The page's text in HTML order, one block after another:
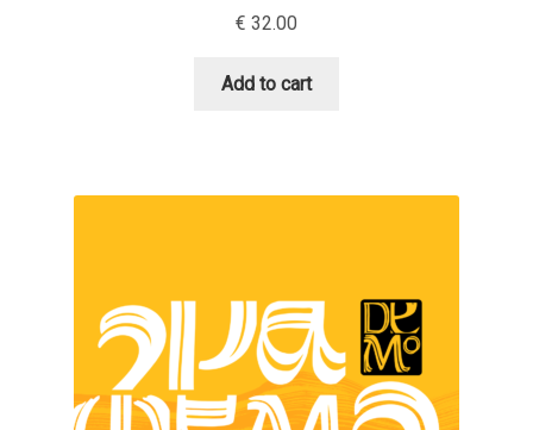
Alexander Pravdin
Alexander Tarbeev
Alexandra Korolkova
€ 32.00
Add to cart